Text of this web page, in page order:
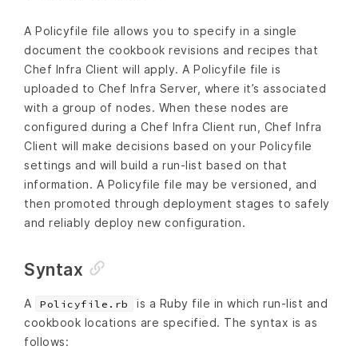
A Policyfile file allows you to specify in a single
document the cookbook revisions and recipes that
Chef Infra Client will apply. A Policyfile file is
uploaded to Chef Infra Server, where it’s associated
with a group of nodes. When these nodes are
configured during a Chef Infra Client run, Chef Infra
Client will make decisions based on your Policyfile
settings and will build a run-list based on that
information. A Policyfile file may be versioned, and
then promoted through deployment stages to safely
and reliably deploy new configuration.
Syntax
A Policyfile.rb
is a Ruby file in which run-list and
cookbook locations are specified. The syntax is as
follows: